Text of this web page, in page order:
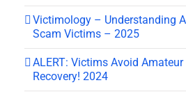
Victimology – Understanding
Scam Victims – 2025
ALERT: Victims Avoid
Recovery! 2024